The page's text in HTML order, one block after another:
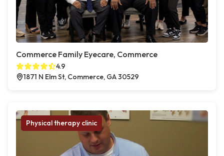
Commerce Family Eyecare, Commerce
4.9
1871 N Elm St, Commerce, GA 30529
Physical therapy clinic